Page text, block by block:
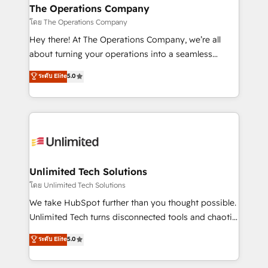
growth. Our multidisciplinary team designs solutions
that simplify complexity, boost performance, and
turn innovation into real impact. 🌍 Highlights •
HubSpot Partner since 2012 • 2022 EMEA Impact
projects • Clients in 30+ industries • Proprietary
technology for integrations • Multilingual team:
The Operations Company
โดย The Operations Company
Hey there! At The Operations Company, we’re all
about turning your operations into a seamless
experience that powers real results. We specialize in
transforming complex systems into efficient,
scalable solutions that work across your entire
organization. We’re a unique blend of deep HubSpot
operational know-how. We know that no two
solutions. Instead, we dive in to understand your
needs, goals, and challenges to deliver solutions that
fit like a glove. We’re committed to being both
highly effective and fun to work with. We believe in
relationships. Your success is our success, and we’re
all in this together! From startup to enterprise, we’ll
ระดับ Elite5.0
Unlimited Tech Solutions
โดย Unlimited Tech Solutions
We take HubSpot further than you thought possible.
Unlimited Tech turns disconnected tools and chaotic
processes into a seamless, high-performing revenue
engine. We combine RevOps strategy with deep
technical execution to help teams scale faster—with
ระดับ Elite5.0